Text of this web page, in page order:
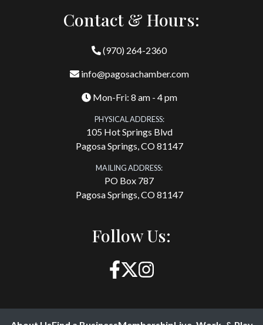
Contact & Hours:
(970) 264-2360
info@pagosachamber.com
Mon-Fri: 8 am - 4 pm
PHYSICAL ADDRESS:
105 Hot Springs Blvd
Pagosa Springs, CO 81147
MAILING ADDRESS:
PO Box 787
Pagosa Springs, CO 81147
Follow Us: